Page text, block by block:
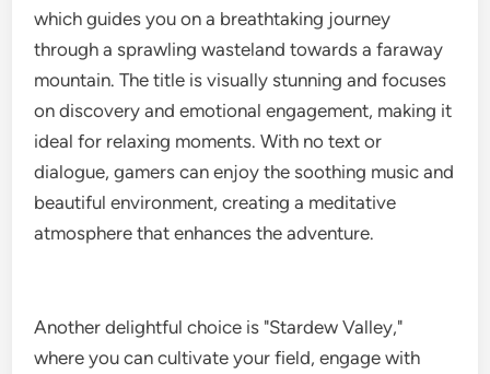
which guides you on a breathtaking journey
through a sprawling wasteland towards a faraway
mountain. The title is visually stunning and focuses
on discovery and emotional engagement, making it
ideal for relaxing moments. With no text or
dialogue, gamers can enjoy the soothing music and
beautiful environment, creating a meditative
atmosphere that enhances the adventure.
Another delightful choice is "Stardew Valley,"
where you can cultivate your field, engage with